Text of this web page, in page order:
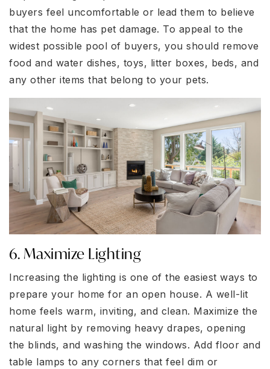
buyers feel uncomfortable or lead them to believe
that the home has pet damage. To appeal to the
widest possible pool of buyers, you should remove
food and water dishes, toys, litter boxes, beds, and
any other items that belong to your pets.
6. Maximize Lighting
Increasing the lighting is one of the easiest ways to
prepare your home for an open house. A well-lit
home feels warm, inviting, and clean. Maximize the
natural light by removing heavy drapes, opening
the blinds, and washing the windows. Add floor and
table lamps to any corners that feel dim or